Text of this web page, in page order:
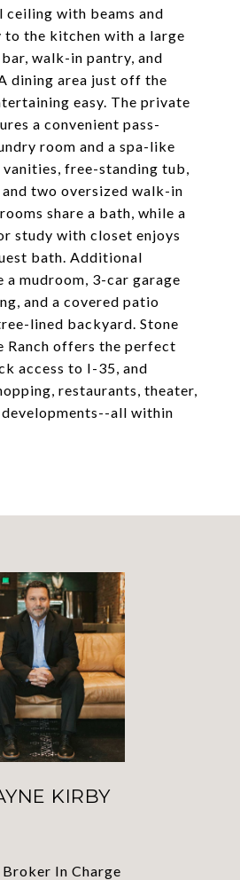
ceiling with beams and
to the kitchen with a large
walk-in pantry, and
dining area just off the
easy. The private
a convenient pass-
room and a spa-like
free-standing tub,
and two oversized walk-in
share a bath, while a
study with closet enjoys
bath. Additional
a mudroom, 3-car garage
and a covered patio
lined backyard. Stone
Ranch offers the perfect
access to I-35, and
restaurants, theater,
all within
KIRBY
In Charge